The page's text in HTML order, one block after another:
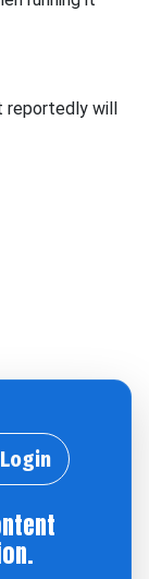
reportedly will
Login